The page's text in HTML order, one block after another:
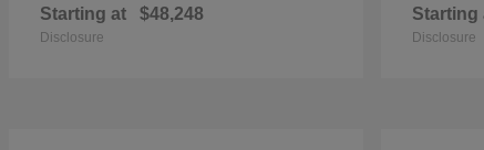
Starting at $48,248
Disclosure
Starting
Disclosure